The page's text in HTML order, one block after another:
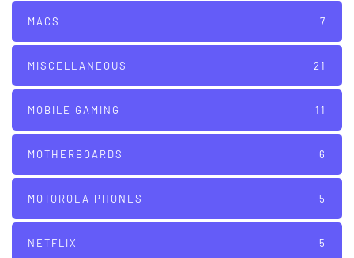
MACS 7
MISCELLANEOUS 21
MOBILE GAMING 11
MOTHERBOARDS 6
MOTOROLA PHONES 5
NETFLIX 5